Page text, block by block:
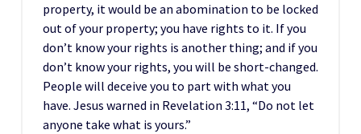
property, it would be an abomination to be locked
out of your property; you have rights to it. If you
don’t know your rights is another thing; and if you
don’t know your rights, you will be short-changed.
People will deceive you to part with what you
have. Jesus warned in Revelation 3:11, “Do not let
anyone take what is yours.”